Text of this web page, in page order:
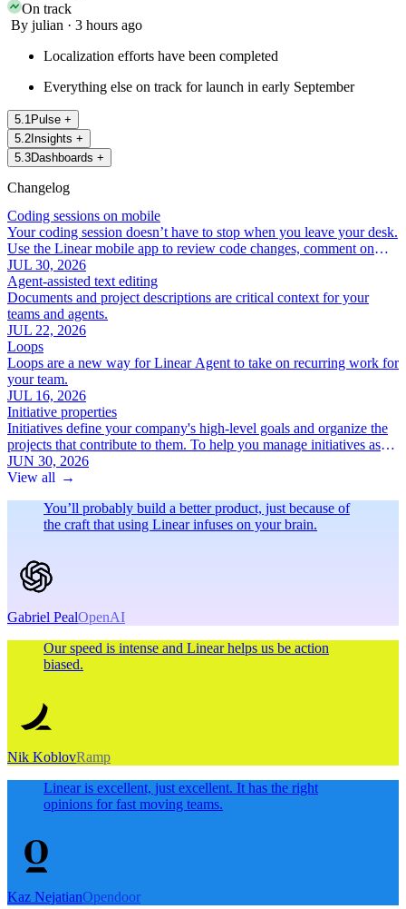
On track
By julian · 3 hours ago
Localization efforts have been completed
Everything else on track for launch in early September
5.1Pulse +
5.2 Insights +
5.3Dashboards +
Changelog
Coding sessions on mobile
Your coding session doesn’t have to stop when you leave your desk.
Use the Linear mobile app to review code changes, comment on
specific lines, and iterate with Linear Agent.
JUL 30, 2026
Agent-assisted text editing
Documents and project descriptions are critical context for your
teams and agents.
JUL 22, 2026
Loops
Loops are a new way for Linear Agent to take on recurring work for
your team.
JUL 16, 2026
Initiative properties
Initiatives define your company's high-level goals and organize the
projects that contribute to them. To help you manage initiatives as
your roadmap grows, we've added a new set of focused initiative
properties:
JUN 30, 2026
View all →
You’ll probably build a better product, just because of
the craft that using Linear infuses on your brain.
Gabriel PealOpenAI
Our speed is intense and Linear helps us be action
biased.
Nik KoblovRamp
Linear is excellent, just excellent. It has the right
opinions for fast moving teams.
Kaz NejatianOpendoor